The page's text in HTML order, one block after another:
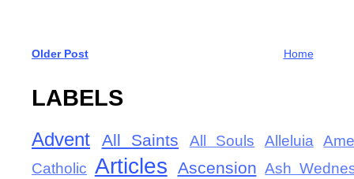
Older Post Home
LABELS
Advent All Saints All Souls Alleluia
Catholic Articles Ascension Ash